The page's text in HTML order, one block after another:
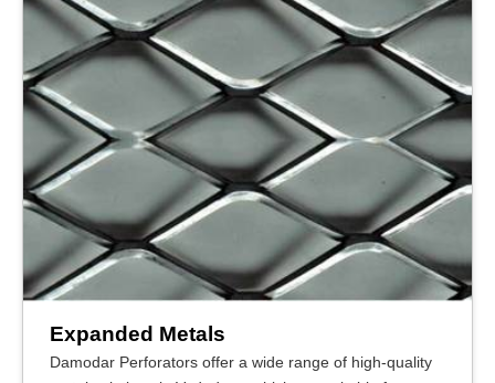
Expanded Metals
Damodar Perforators offer a wide range of high-quality